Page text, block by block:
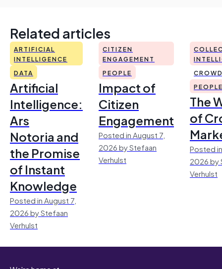
Related articles
ARTIFICIAL
INTELLIGENCE
DATA
Artificial
Intelligence:
Ars
Notoria and
the Promise
of Instant
Knowledge
Posted in August 7,
2026 by Stefaan
Verhulst
CITIZEN
ENGAGEMENT
PEOPLE
Impact of
Citizen
Engagement
Posted in August 7,
2026 by Stefaan
Verhulst
The
of
Posted
2026 by
Verhulst